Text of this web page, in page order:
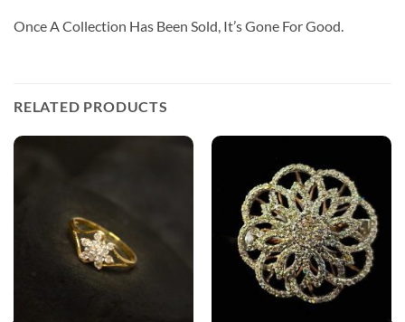
Once A Collection Has Been Sold, It’s Gone For Good.
RELATED PRODUCTS